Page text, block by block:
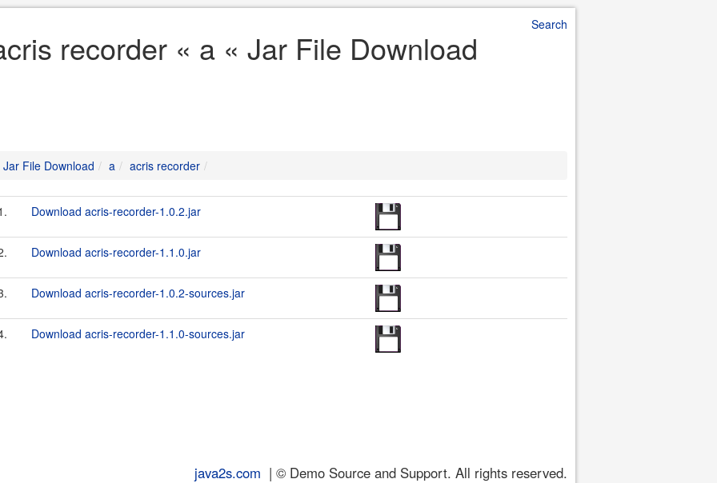
Search
recorder « a « Jar File Download
Jar File Download a acris recorder
Download acris-recorder-1.0.2.jar
Download acris-recorder-1.1.0.jar
Download acris-recorder-1.0.2-sources.jar
Download acris-recorder-1.1.0-sources.jar
java2s.com | © Demo Source and Support. All rights reserved.